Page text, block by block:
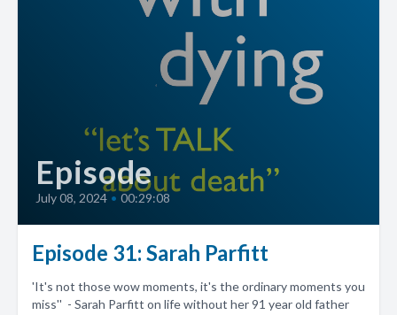
Episode
July 08, 2024 • 00:29:08
Episode 31: Sarah Parfitt
'It's not those wow moments, it's the ordinary moments you
miss'' - Sarah Parfitt on life without her 91 year old father